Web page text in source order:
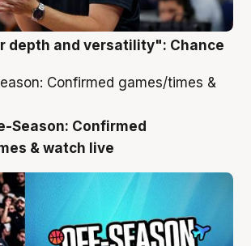
depth and versatility": Chance
Season: Confirmed
& watch live